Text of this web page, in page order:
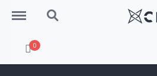
Menu Search
0